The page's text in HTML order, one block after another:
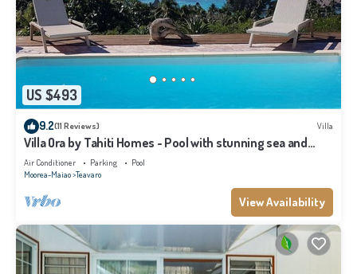
US $493
9.2(11 Reviews) Villa
Villa Ora by Tahiti Homes - Pool with stunning sea and
Tahiti views
Air Conditioner Parking
Pool
Moorea-Maiao Teavaro
View Availability